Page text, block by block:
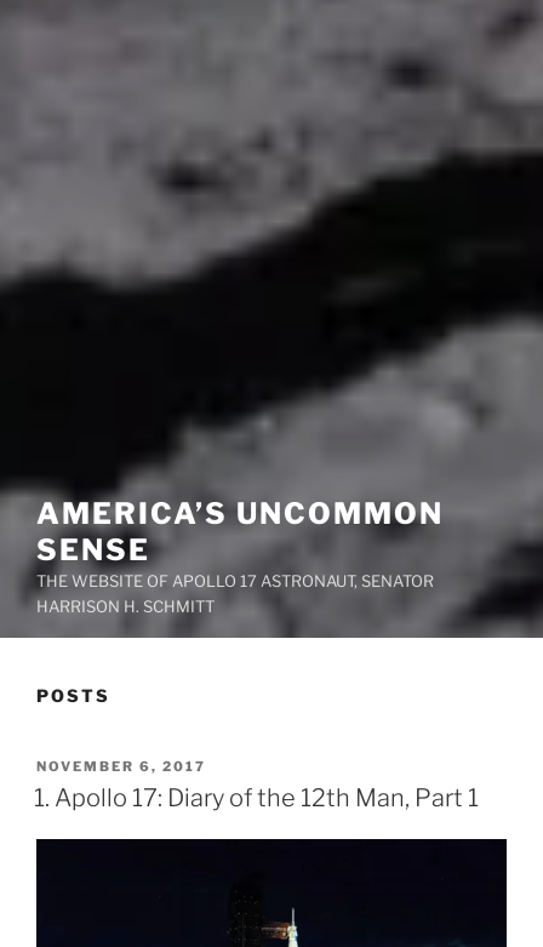
AMERICA’S UNCOMMON
SENSE
THE WEBSITE OF APOLLO 17 ASTRONAUT, SENATOR
HARRISON H. SCHMITT
POSTS
POSTED
ON
NOVEMBER 6, 2017
1. Apollo 17: Diary of the 12th Man, Part 1